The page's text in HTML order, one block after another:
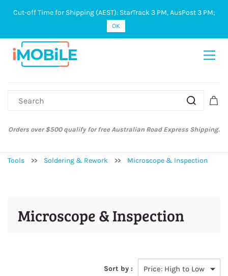
Sign In Sign Up
Orders over $500 qualify for free Australian Road Express Shipping.
Tools >> Soldering & Rework >> Microscope & Inspection
Microscope & Inspection
Sort by :
Cut-off Time for Shipping (AEST): StarTrack 3 PM, AusPost 3 PM;
OK